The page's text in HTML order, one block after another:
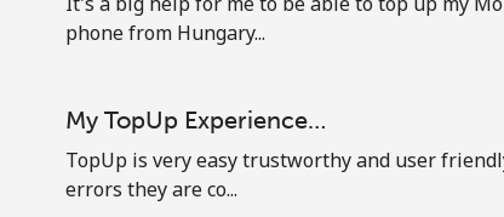
No password created
letter
phone from Hungary...
My TopUp Experience…
TopUp is very easy trustworthy and user
errors they are co...